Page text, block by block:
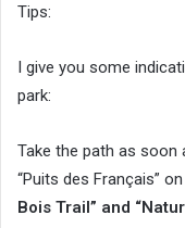
Tips:
I give you some
park:
Take the path as
“Puits des Français”
Bois Trail” and